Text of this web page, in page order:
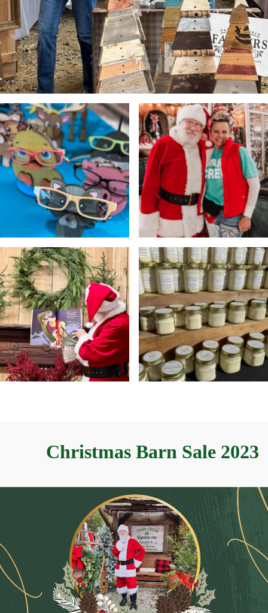
Christmas Barn Sale 2023